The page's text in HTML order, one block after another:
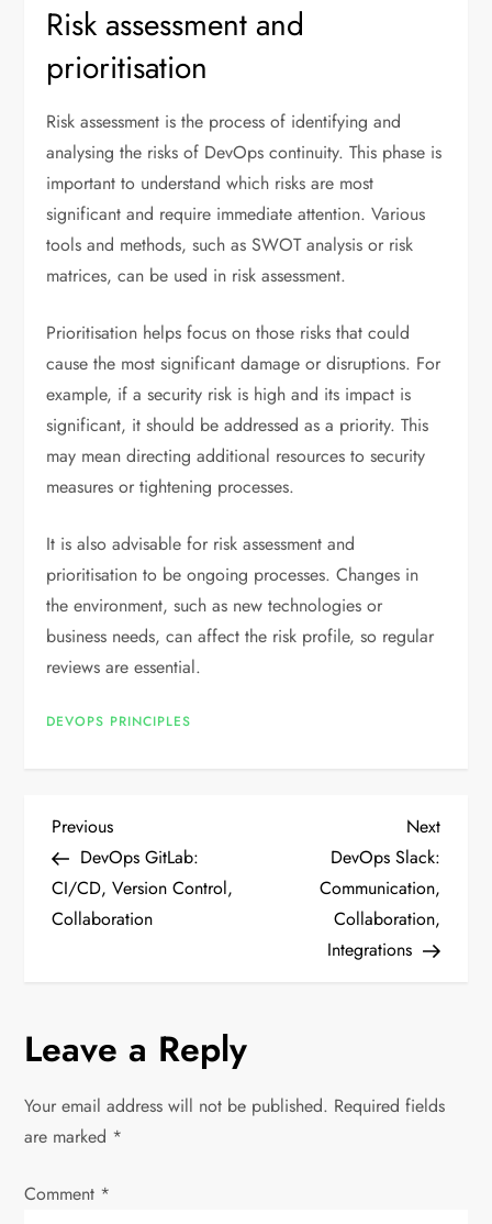
Risk assessment and
prioritisation
Risk assessment is the process of identifying and
analysing the risks of DevOps continuity. This phase is
important to understand which risks are most
significant and require immediate attention. Various
tools and methods, such as SWOT analysis or risk
matrices, can be used in risk assessment.
Prioritisation helps focus on those risks that could
cause the most significant damage or disruptions. For
example, if a security risk is high and its impact is
significant, it should be addressed as a priority. This
may mean directing additional resources to security
measures or tightening processes.
It is also advisable for risk assessment and
prioritisation to be ongoing processes. Changes in
the environment, such as new technologies or
business needs, can affect the risk profile, so regular
reviews are essential.
DEVOPS PRINCIPLES
P
o
s
n
a
v
i
Previous
Post
Previous
DevOps GitLab:
CI/CD, Version Control,
Collaboration
Next
Post
Next
DevOps Slack:
Communication,
Collaboration,
Integrations
Leave a Reply
Your email address will not be published. Required fields
are marked *
Comment *